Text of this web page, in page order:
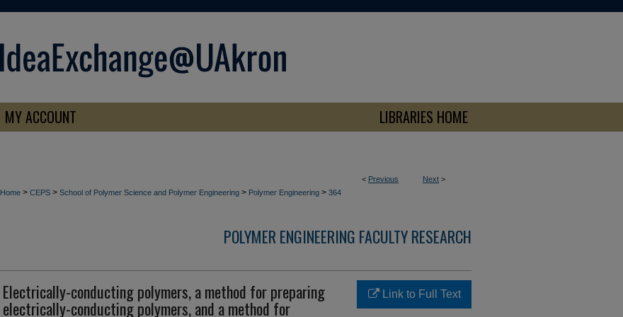
MY ACCOUNT LIBRARIES HOME
< Previous Next >
Home > CEPS > School of Polymer Science and Polymer Engineering > Polymer Engineering > 364
POLYMER ENGINEERING FACULTY RESEARCH
Electrically-conducting polymers, a method for preparing
electrically-conducting polymers, and a method for
Link to Full Text